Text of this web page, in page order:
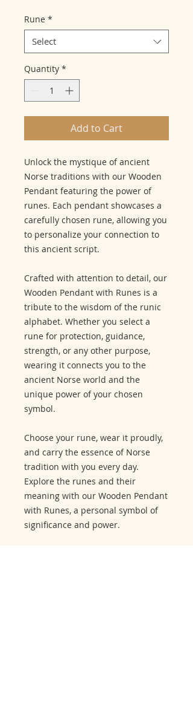
Rune *
Select
Quantity *
Add to Cart
Unlock the mystique of ancient
Norse traditions with our Wooden
Pendant featuring the power of
runes. Each pendant showcases a
carefully chosen rune, allowing you
to personalize your connection to
this ancient script.
Crafted with attention to detail, our
Wooden Pendant with Runes is a
tribute to the wisdom of the runic
alphabet. Whether you select a
rune for protection, guidance,
strength, or any other purpose,
wearing it connects you to the
ancient Norse world and the
unique power of your chosen
symbol.
Choose your rune, wear it proudly,
and carry the essence of Norse
tradition with you every day.
Explore the runes and their
meaning with our Wooden Pendant
with Runes, a personal symbol of
significance and power.